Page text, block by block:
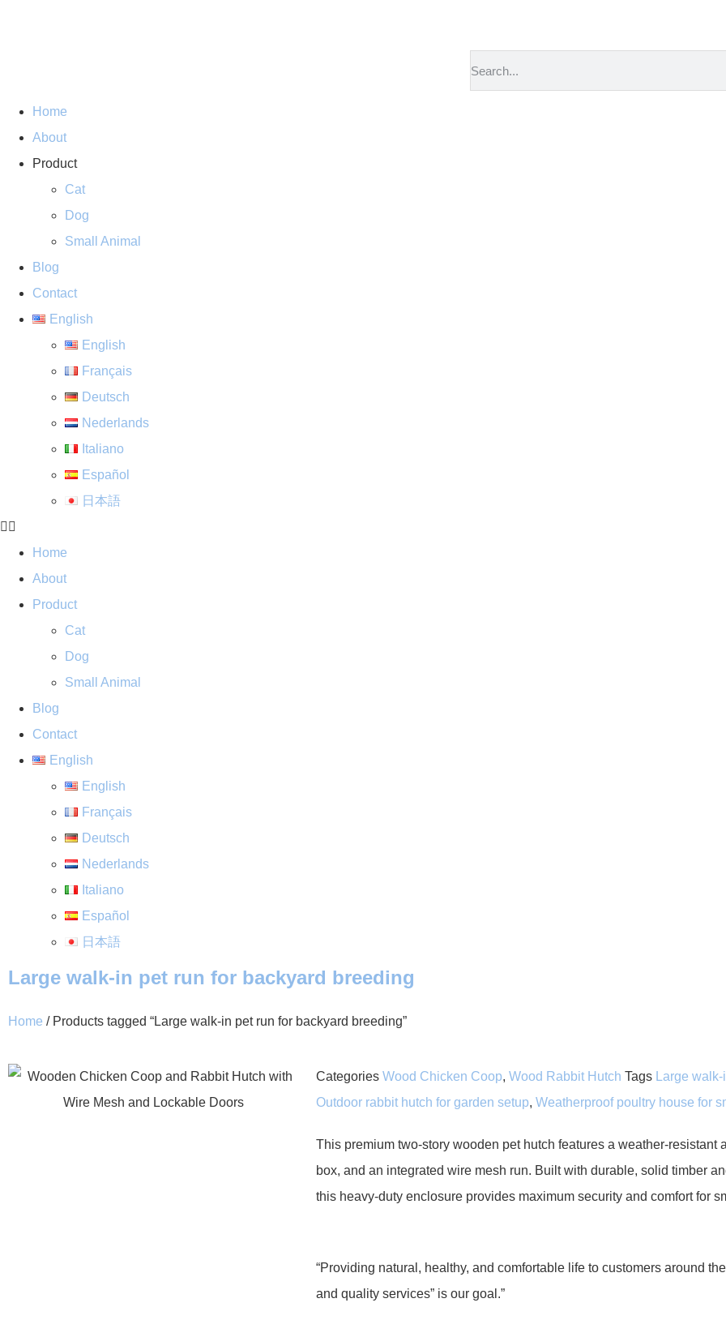
Home
About
Product
Cat
Dog
Small Animal
Blog
Contact
English
English
Français
Deutsch
Nederlands
Italiano
Español
日本語
Home
About
Product
Cat
Dog
Small Animal
Blog
Contact
English
English
Français
Deutsch
Nederlands
Italiano
Español
日本語
Large walk-in pet run for backyard breeding
Home / Products tagged “Large walk-in pet run for backyard breeding”
Categories Wood Chicken Coop, Wood Rabbit Hutch Tags Large
Outdoor rabbit hutch for garden setup, Weatherproof poultry house for
This premium two-story wooden pet hutch features a weather-resistant
box, and an integrated wire mesh run. Built with durable, solid timber
this heavy-duty enclosure provides maximum security and comfort for
“Providing natural, healthy, and comfortable life to customers around
and quality services” is our goal.”